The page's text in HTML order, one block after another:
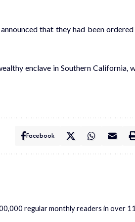
that they had been
enclave in Southern California,
Facebook
regular monthly readers in over